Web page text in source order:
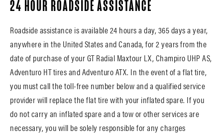
24 HOUR ROADSIDE ASSISTANCE
Roadside assistance is available 24 hours a day, 365 days a year,
anywhere in the United States and Canada, for 2 years from the
date of purchase of your GT Radial Maxtour LX, Champiro UHP AS,
Adventuro HT tires and Adventuro ATX. In the event of a flat tire,
you must call the toll-free number below and a qualified service
provider will replace the flat tire with your inflated spare. If you
do not carry an inflated spare and a tow or other services are
necessary, you will be solely responsible for any charges